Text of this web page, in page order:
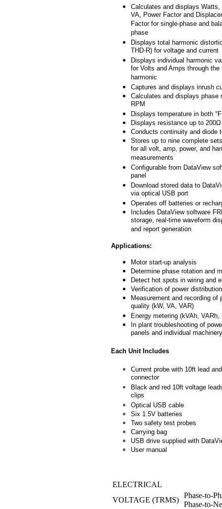
Calculates and displays Watts,
VA, Power Factor and
Factor for single-phase and
phase
Displays total harmonic
THD-R) for voltage and current
Displays individual harmonic
for Volts and Amps through the
harmonic
Captures and displays inrush
Calculates and displays phase
RPM
Displays temperature in both
Displays resistance up to 200Ω
Conducts continuity and diode
Stores up to nine complete
for all volt, amp, power, and
measurements
Configurable from DataView
panel
Download stored data to
via optical USB port
Operates off batteries or
Includes DataView software
storage, real-time waveform
and report generation
Applications:
Motor start-up analysis
Determine phase rotation and
Detect hot spots in wiring and
Verification of power
Measurement and recording of
quality (kW, VA, VAR)
Energy metering (kVAh, VARh,
In plant troubleshooting of
panels and individual machinery
Each Unit Includes
Current probe with 10ft lead
connector
Black and red 10ft voltage
clips
Optical USB cable
Six 1.5V batteries
Two safety test probes
Carrying bag
USB drive supplied with
User manual
ELECTRICAL
VOLTAGE (TRMS)
Phase-to-
Phase-to-